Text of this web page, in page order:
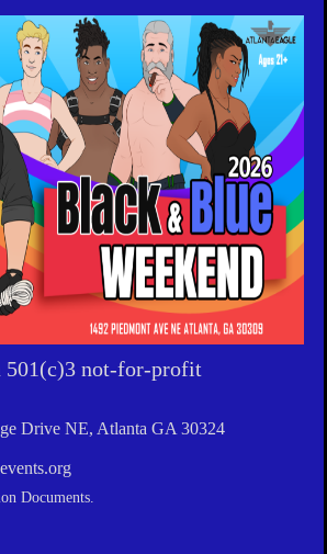
501(c)3 not-for-profit
Drive NE, Atlanta GA 30324
Documents.